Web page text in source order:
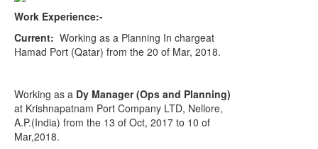
Work Experience:-
Current: Working as a Planning In chargeat
Hamad Port (Qatar) from the 20 of Mar, 2018.
Working as a Dy Manager (Ops and Planning)
at Krishnapatnam Port Company LTD, Nellore,
A.P.(India) from the 13 of Oct, 2017 to 10 of
Mar,2018.